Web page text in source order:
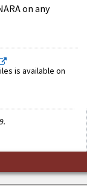
on any
is available on